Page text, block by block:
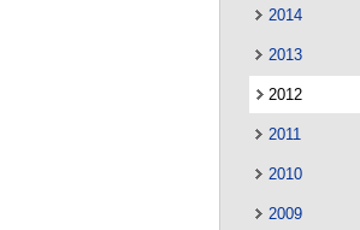
2014
2013
2012
2011
2010
2009